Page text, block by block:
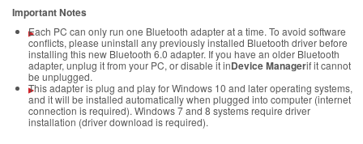
Important Notes
Each PC can only run one Bluetooth adapter at a time. To avoid software
conflicts, please uninstall any previously installed Bluetooth driver before
installing this new Bluetooth 6.0 adapter. If you have an older Bluetooth
adapter, unplug it from your PC, or disable it inDevice Managerif it cannot
be unplugged.
This adapter is plug and play for Windows 10 and later operating systems,
and it will be installed automatically when plugged into computer (internet
connection is required). Windows 7 and 8 systems require driver
installation (driver download is required).